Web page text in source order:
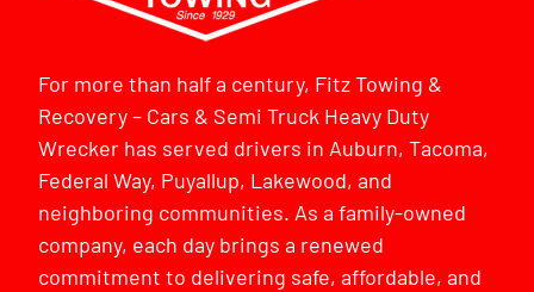
For more than half a century, Fitz Towing &
Recovery – Cars & Semi Truck Heavy Duty
Wrecker has served drivers in Auburn, Tacoma,
Federal Way, Puyallup, Lakewood, and
neighboring communities. As a family-owned
company, each day brings a renewed
commitment to delivering safe, affordable, and